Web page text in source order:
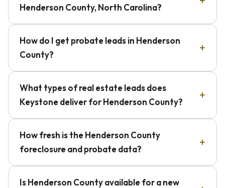
Henderson County, North Carolina?
How do I get probate leads in Henderson
County?
What types of real estate leads does
Keystone deliver for Henderson County?
How fresh is the Henderson County
foreclosure and probate data?
Is Henderson County available for a new